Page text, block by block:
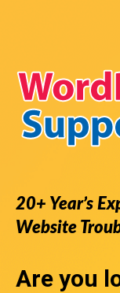
20+ Year’s
Website
Are you